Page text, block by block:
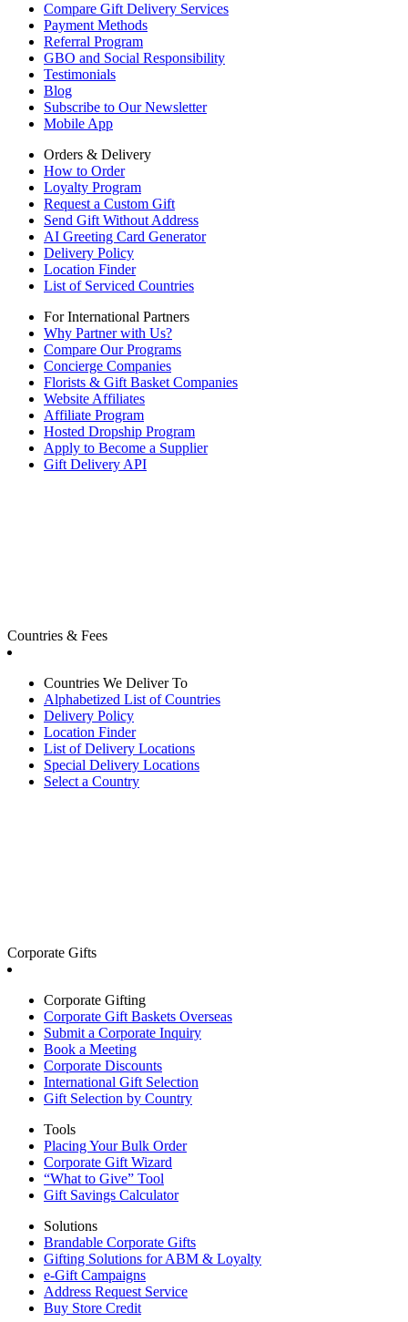
Compare Gift Delivery Services
Payment Methods
Referral Program
GBO and Social Responsibility
Testimonials
Blog
Subscribe to Our Newsletter
Mobile App
Orders & Delivery
How to Order
Loyalty Program
Request a Custom Gift
Send Gift Without Address
AI Greeting Card Generator
Delivery Policy
Location Finder
List of Serviced Countries
For International Partners
Why Partner with Us?
Compare Our Programs
Concierge Companies
Florists & Gift Basket Companies
Website Affiliates
Affiliate Program
Hosted Dropship Program
Apply to Become a Supplier
Gift Delivery API
Countries & Fees
Countries We Deliver To
Alphabetized List of Countries
Delivery Policy
Location Finder
List of Delivery Locations
Special Delivery Locations
Select a Country
Corporate Gifts
Corporate Gifting
Corporate Gift Baskets Overseas
Submit a Corporate Inquiry
Book a Meeting
Corporate Discounts
International Gift Selection
Gift Selection by Country
Tools
Placing Your Bulk Order
Corporate Gift Wizard
“What to Give” Tool
Gift Savings Calculator
Solutions
Brandable Corporate Gifts
Gifting Solutions for ABM & Loyalty
e-Gift Campaigns
Address Request Service
Buy Store Credit